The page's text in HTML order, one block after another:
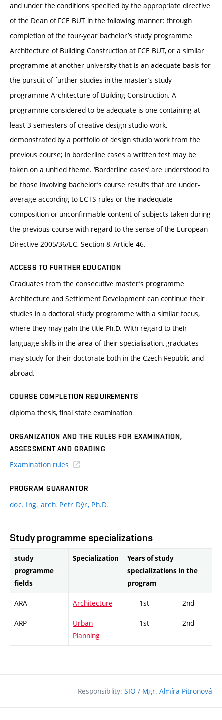
and under the conditions specified by the appropriate directive
of the Dean of FCE BUT in the following manner: through
completion of the four-year bachelor’s study programme
Architecture of Building Construction at FCE BUT, or a similar
programme at another university that is an adequate basis for
the pursuit of further studies in the master’s study
programme Architecture of Building Construction. A
programme considered to be adequate is one containing at
least 3 semesters of creative design studio work,
demonstrated by a portfolio of design studio work from the
previous course; in borderline cases a written test may be
taken on a unified theme. ‘Borderline cases’ are understood to
be those involving bachelor’s course results that are under-
average according to ECTS rules or the inadequate
composition or unconfirmable content of subjects taken during
the previous course with regard to the sense of the European
Directive 2005/36/EC, Section 8, Article 46.
ACCESS TO FURTHER EDUCATION
Graduates from the consecutive master’s programme
Architecture and Settlement Development can continue their
studies in a doctoral study programme with a similar focus,
where they may gain the title Ph.D. With regard to their
language skills in the area of their specialisation, graduates
may study for their doctorate both in the Czech Republic and
abroad.
COURSE COMPLETION REQUIREMENTS
diploma thesis, final state examination
ORGANIZATION AND THE RULES FOR EXAMINATION,
ASSESSMENT AND GRADING
Examination rules
PROGRAM GUARANTOR
doc. Ing. arch. Petr Dýr, Ph.D.
Study programme specializations
study
programme
fields
Specialization
Years of study
specializations in the
program
ARA Architecture 1st 2nd
ARP
Urban
Planning
1st 2nd
Responsibility: SIO / Mgr. Almíra Pitronová